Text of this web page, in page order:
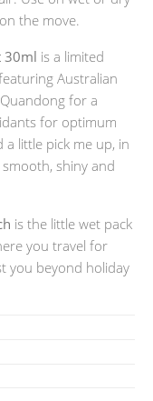
the move.
30ml is a limited
Australian
for a
for optimum
little pick me up, in
shiny and
is the little wet pack
you travel for
you beyond holiday